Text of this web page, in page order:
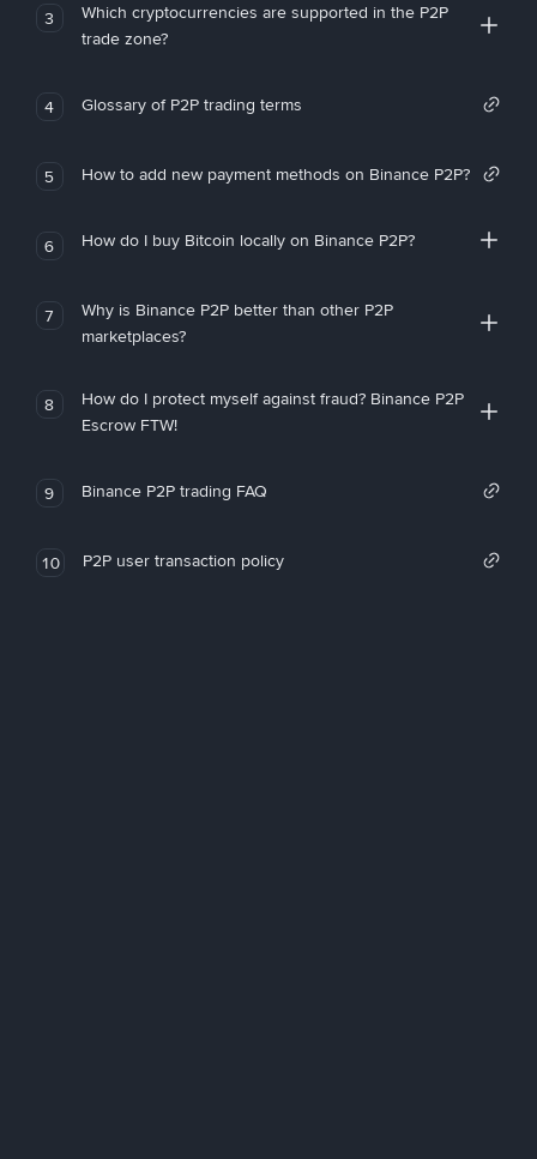
3
Which cryptocurrencies are supported in the P2P
trade zone?
4 Glossary of P2P trading terms
5 How to add new payment methods on Binance P2P?
6 How do I buy Bitcoin locally on Binance P2P?
7
Why is Binance P2P better than other P2P
marketplaces?
8
How do I protect myself against fraud? Binance P2P
Escrow FTW!
9 Binance P2P trading FAQ
10 P2P user transaction policy